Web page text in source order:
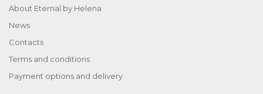
About Eternal by Helena
News
Contacts
Terms and conditions
Payment options and delivery